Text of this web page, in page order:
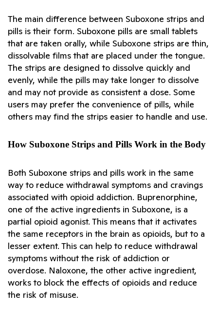
The main difference between Suboxone strips and
pills is their form. Suboxone pills are small tablets
that are taken orally, while Suboxone strips are thin,
dissolvable films that are placed under the tongue.
The strips are designed to dissolve quickly and
evenly, while the pills may take longer to dissolve
and may not provide as consistent a dose. Some
users may prefer the convenience of pills, while
others may find the strips easier to handle and use.
How Suboxone Strips and Pills Work in the Body
Both Suboxone strips and pills work in the same
way to reduce withdrawal symptoms and cravings
associated with opioid addiction. Buprenorphine,
one of the active ingredients in Suboxone, is a
partial opioid agonist. This means that it activates
the same receptors in the brain as opioids, but to a
lesser extent. This can help to reduce withdrawal
symptoms without the risk of addiction or
overdose. Naloxone, the other active ingredient,
works to block the effects of opioids and reduce
the risk of misuse.